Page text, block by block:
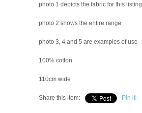
photo 1 depicts the fabric for this listing
photo 2 shows the entire range
photo 3, 4 and 5 are examples of use
100% cotton
110cm wide
Share this item: Pin it!